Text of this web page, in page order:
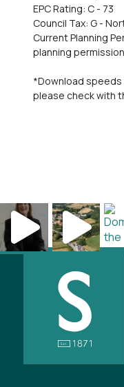
EPC Rating: C - 73
Council Tax: G -
Current Planning
planning
*Download
please check with